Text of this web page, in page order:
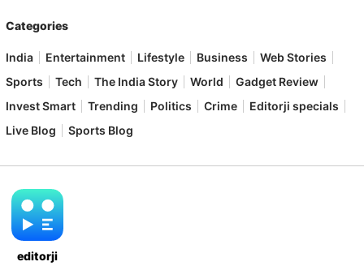
Categories
India Entertainment Lifestyle Business
Web Stories
Sports
Tech The India Story World
Gadget Review
Invest Smart
Trending Politics Crime
Editorji specials
Live Blog
Sports Blog
editorji